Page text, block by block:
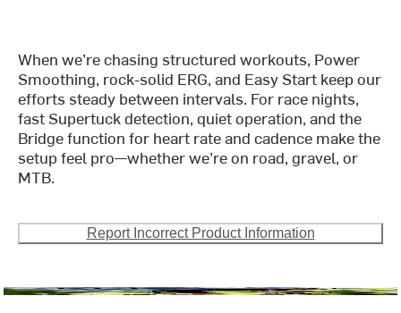
When we’re chasing structured workouts, Power
Smoothing, rock-solid ERG, and Easy Start keep our
efforts steady between intervals. For race nights,
fast Supertuck detection, quiet operation, and the
Bridge function for heart rate and cadence make the
setup feel pro—whether we’re on road, gravel, or
MTB.
Report Incorrect Product Information